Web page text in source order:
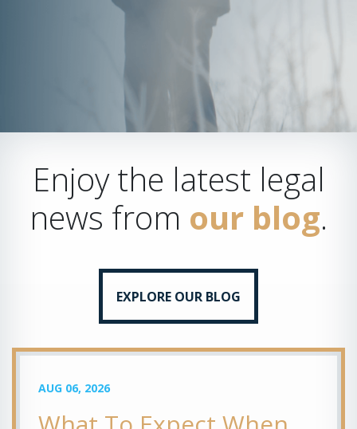
Enjoy the latest legal
news from our blog.
EXPLORE OUR BLOG
AUG 06, 2026